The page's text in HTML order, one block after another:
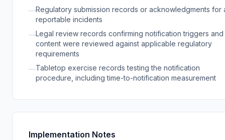
—Regulatory submission records or acknowledgments for
reportable incidents
—Legal review records confirming notification triggers and
content were reviewed against applicable regulatory
requirements
—Tabletop exercise records testing the notification
procedure, including time-to-notification measurement
Implementation Notes